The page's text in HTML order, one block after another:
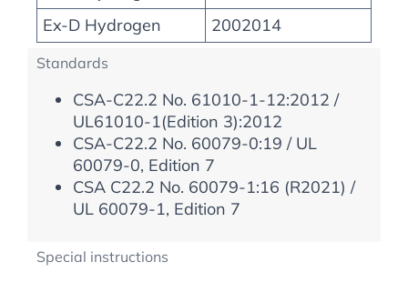
Ex-D Hydrogen
2002014
Standards
CSA-C22.2 No. 61010-1-12:2012 /
UL61010-1(Edition 3):2012
CSA-C22.2 No. 60079-0:19 / UL
60079-0, Edition 7
CSA C22.2 No. 60079-1:16 (R2021) /
UL 60079-1, Edition 7
Special instructions